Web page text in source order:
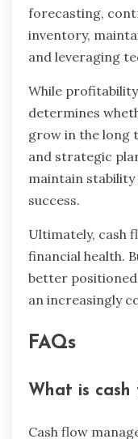
forecasting,
inventory,
and leveraging
While
determines
grow in the long
and strategic
maintain stability
success.
Ultimately, cash
financial health.
better
an increasingly
FAQs
What is cash
Cash flow